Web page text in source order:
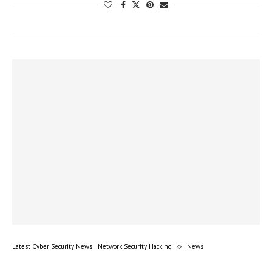
Latest Cyber Security News | Network Security Hacking News